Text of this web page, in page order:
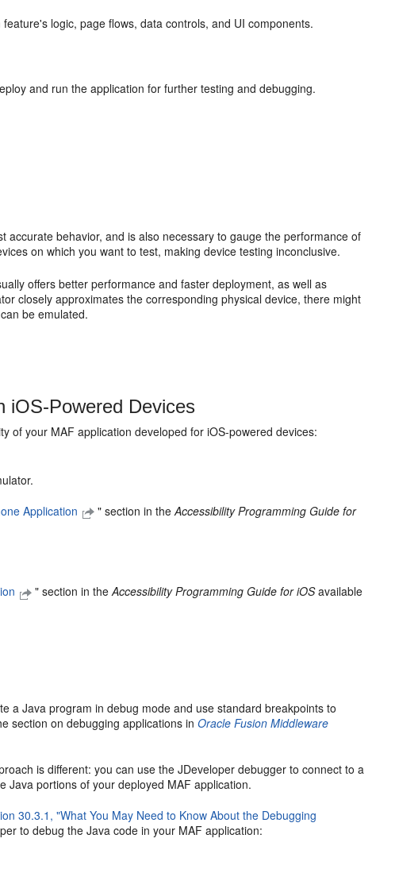
logic, page flows, data controls, and UI components.
and run the application for further testing and debugging.
behavior, and is also necessary to gauge the performance of
on which you want to test, making device testing inconclusive.
offers better performance and faster deployment, as well as
closely approximates the corresponding physical device, there might
be emulated.
iOS-Powered Devices
of your MAF application developed for iOS-powered devices:
Application " section in theAccessibility Programming Guide for
" section in theAccessibility Programming Guide for iOSavailable
a Java program in debug mode and use standard breakpoints to
section on debugging applications inOracle Fusion Middleware
is different: you can use the JDeveloper debugger to connect to a
Java portions of your deployed MAF application.
30.3.1, "What You May Need to Know About the Debugging
to debug the Java code in your MAF application: